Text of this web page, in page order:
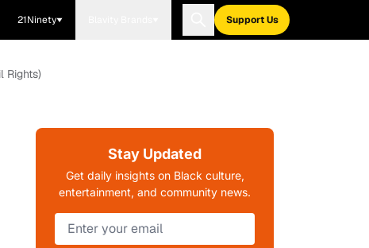
21Ninety Support Us
Rights)
Stay Updated
Get daily insights on Black culture,
entertainment, and community news.